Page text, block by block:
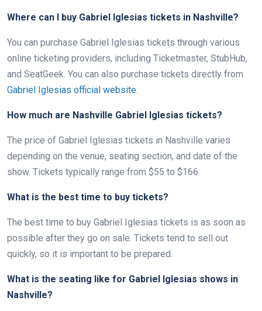
Where can I buy Gabriel Iglesias tickets in Nashville?
You can purchase Gabriel Iglesias tickets through various
online ticketing providers, including Ticketmaster, StubHub,
and SeatGeek. You can also purchase tickets directly from
Gabriel Iglesias official website.
How much are Nashville Gabriel Iglesias tickets?
The price of Gabriel Iglesias tickets in Nashville varies
depending on the venue, seating section, and date of the
show. Tickets typically range from $55 to $166.
What is the best time to buy tickets?
The best time to buy Gabriel Iglesias tickets is as soon as
possible after they go on sale. Tickets tend to sell out
quickly, so it is important to be prepared.
What is the seating like for Gabriel Iglesias shows in
Nashville?